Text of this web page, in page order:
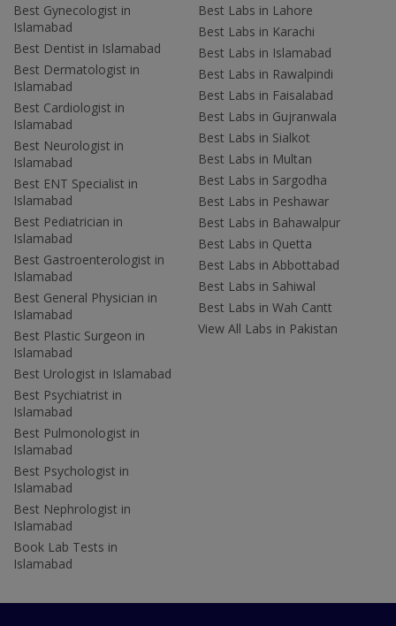
Best Gynecologist in
Islamabad
Best Dentist in Islamabad
Best Dermatologist in
Islamabad
Best Cardiologist in
Islamabad
Best Neurologist in
Islamabad
Best ENT Specialist in
Islamabad
Best Pediatrician in
Islamabad
Best Gastroenterologist in
Islamabad
Best General Physician in
Islamabad
Best Plastic Surgeon in
Islamabad
Best Urologist in Islamabad
Best Psychiatrist in
Islamabad
Best Pulmonologist in
Islamabad
Best Psychologist in
Islamabad
Best Nephrologist in
Islamabad
Book Lab Tests in
Islamabad
Best Labs in Lahore
Best Labs in Karachi
Best Labs in Islamabad
Best Labs in Rawalpindi
Best Labs in Faisalabad
Best Labs in Gujranwala
Best Labs in Sialkot
Best Labs in Multan
Best Labs in Sargodha
Best Labs in Peshawar
Best Labs in Bahawalpur
Best Labs in Quetta
Best Labs in Abbottabad
Best Labs in Sahiwal
Best Labs in Wah Cantt
View All Labs in Pakistan